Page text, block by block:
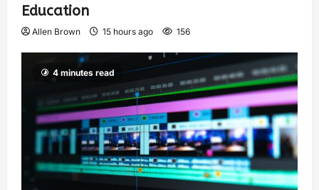
Education
Allen Brown 15 hours ago 156
4 minutes read